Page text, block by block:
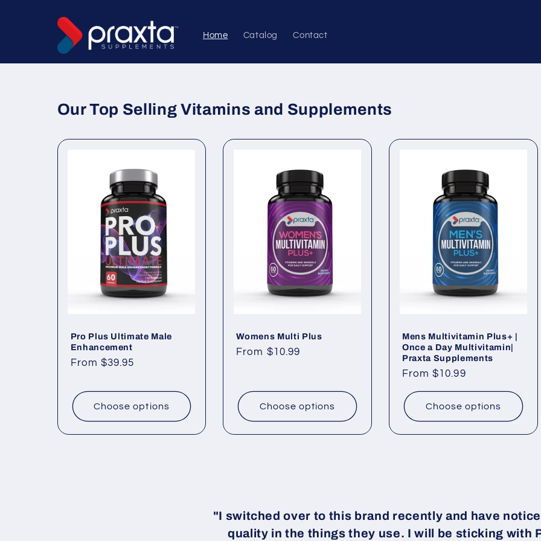
Home Catalog Contact
Our Top Selling Vitamins and Supplements
Pro Plus Ultimate Male
Enhancement
Regular
From $39.95
Choose options
Womens Multi Plus
Regular
From $10.99
Choose options
Mens Multivitamin Plus+ |
Once a Day Multivitamin|
Praxta Supplements
Regular
From $10.99
Choose options
"I switched over to this brand recently and have
quality in the things they use. I will be sticking with